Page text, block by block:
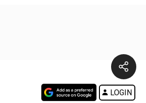
LOGIN